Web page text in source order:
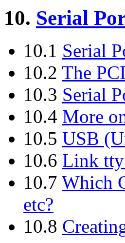
10. Serial
10.1 Serial
10.2 The
10.3 Serial
10.4 More
10.5 USB
10.6 Link
10.7 Which
etc?
10.8